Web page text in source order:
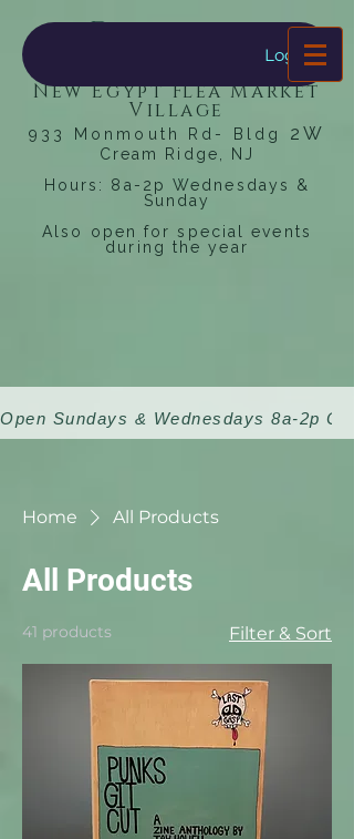
Dragonfly
New Egypt Flea Market
Village
933 Monmouth Rd- Bldg 2W
Cream Ridge, NJ
Hours: 8a-2p Wednesdays &
Sunday
Also open for special events
during the year
Log In
Open Sundays & Wednesdays 8a-2p
Home All Products
All Products
41 products Filter & Sort